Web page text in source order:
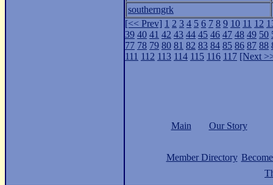
southerngrk
[<< Prev] 1 2 3 4 5 6 7 8 9 10 11 12
39 40 41 42 43 44 45 46 47 48 49 50
77 78 79 80 81 82 83 84 85 86 87 88
111 112 113 114 115 116 117 [Next
Main Our Story
Member Directory